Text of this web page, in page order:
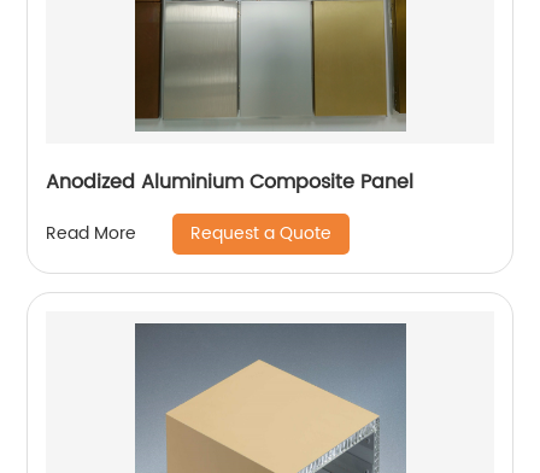
Anodized Aluminium Composite Panel
Read More Request a Quote